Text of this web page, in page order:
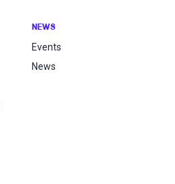
NEWS
Events
News